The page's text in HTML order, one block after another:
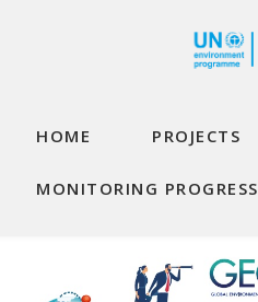
HOME PROJECTS
MONITORING PROGRESS